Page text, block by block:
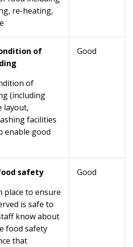
re-heating,
of
of
(including
layout,
facilities
enable good
Good
safety
place to ensure
is safe to
know about
food safety
that
Good